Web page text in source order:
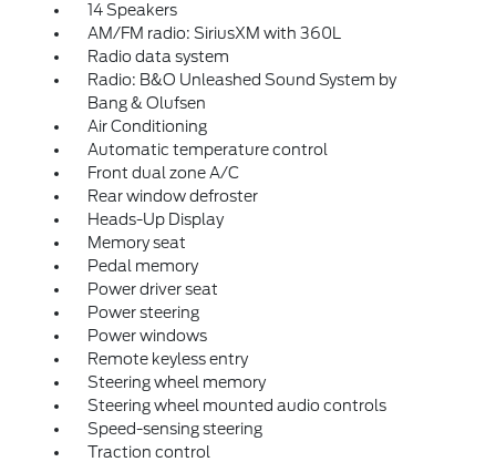
14 Speakers
AM/FM radio: SiriusXM with 360L
Radio data system
Radio: B&O Unleashed Sound System by
Bang & Olufsen
Air Conditioning
Automatic temperature control
Front dual zone A/C
Rear window defroster
Heads-Up Display
Memory seat
Pedal memory
Power driver seat
Power steering
Power windows
Remote keyless entry
Steering wheel memory
Steering wheel mounted audio controls
Speed-sensing steering
Traction control